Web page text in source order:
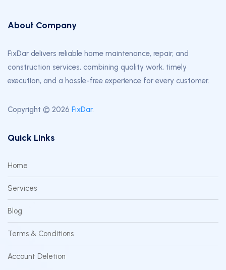
About Company
FixDar delivers reliable home maintenance, repair, and
construction services, combining quality work, timely
execution, and a hassle-free experience for every customer.
Copyright © 2026 FixDar.
Quick Links
Home
Services
Blog
Terms & Conditions
Account Deletion